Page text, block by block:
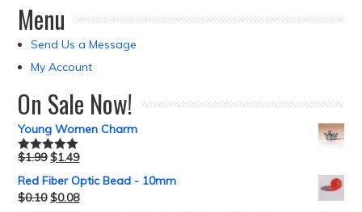
Menu
Send Us a Message
My Account
On Sale Now!
Young Women Charm
Rated5.00
$1.99 $1.49
Red Fiber Optic Bead - 10mm
$0.10 $0.08